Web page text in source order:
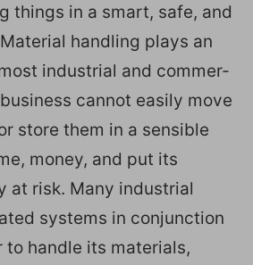
things in a smart, safe, and
han­dling plays an
indus­tri­al and com­mer­
can­not eas­i­ly move
store them in a sen­si­ble
mon­ey, and put its
at risk. Many indus­tri­al
sys­tems in con­junc­tion
to han­dle its mate­ri­als,